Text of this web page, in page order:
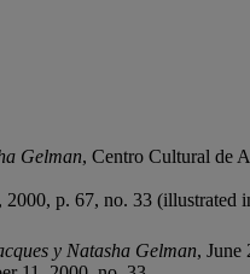
Gelman, Centro Cultural de
p. 67, no. 33 (illustrated
y Natasha Gelman, June